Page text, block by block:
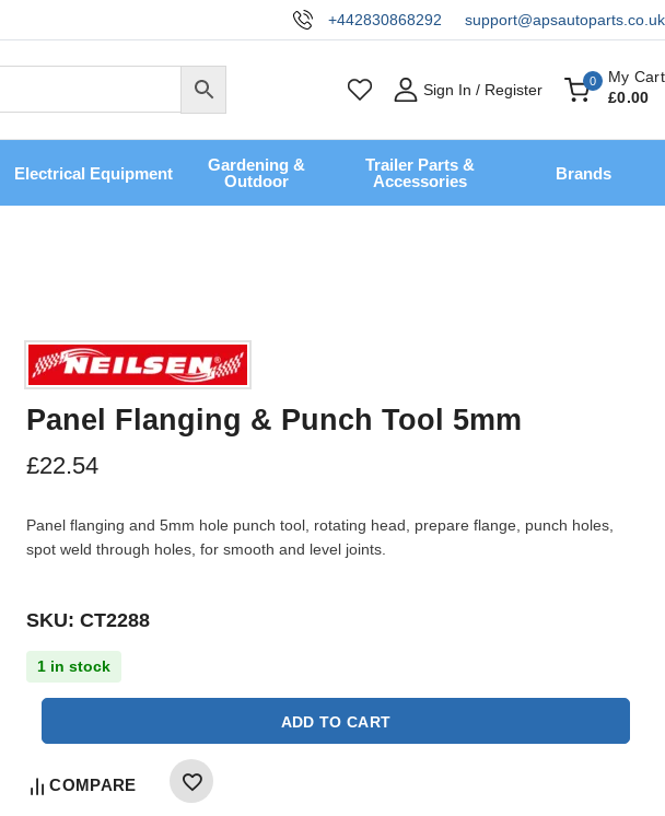
+442830868292 support@apsautoparts.co.uk
Sign In / Register 0
My Cart
£0.00
Electrical Equipment
Gardening &
Outdoor
Trailer Parts &
Accessories
Brands
Panel Flanging & Punch Tool 5mm
£22.54
Panel flanging and 5mm hole punch tool, rotating head, prepare flange, punch holes,
spot weld through holes, for smooth and level joints.
SKU: CT2288
1 in stock
ADD TO CART
COMPARE